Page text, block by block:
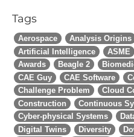
Tags
Aerospace Analysis Origins
Artificial Intelligence
ASME
Awards
Beagle 2
CAE Guy
CAE Software
Challenge Problem
Cloud
Construction
Continuous
Cyber-physical Systems
Digital Twins
Diversity